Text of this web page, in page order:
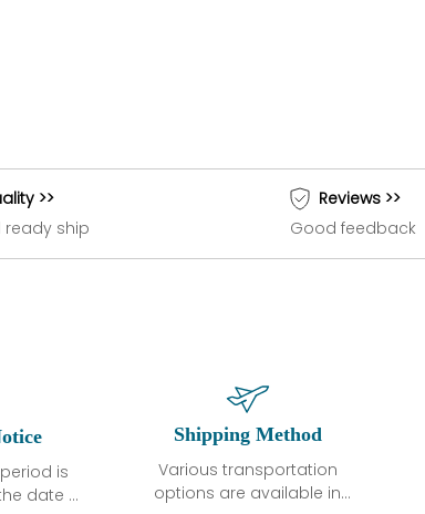
>>
ready ship
Reviews >>
Good feedback
is
date of
Shipping Method
Various transportation
options are available in